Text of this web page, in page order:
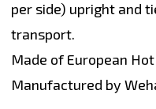
per side) upright and
transport.
Made of European
Manufactured by